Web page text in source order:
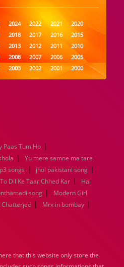
2024 2022 2021
2020
2018 2017 2016
2015
2013 2012 2011
2010
2008 2007 2006
2005
2003 2002 2001
2000
1998 1997 1996
1995
1968 1967
1963 1962 1961
1960
1958 1957 1956
1955
1953 1952 1951
1950
1948 1947 1946
1945
1943 1942 1941
1940
Paas Tum Ho |
|
Yu mere samne ma tare
songs | jhol pakistani song |
Dil Ke Taar Chhed Kar |
Hai
song |
Modern Girl
Chatterjee | Mrx in bombay |
that this website only store the